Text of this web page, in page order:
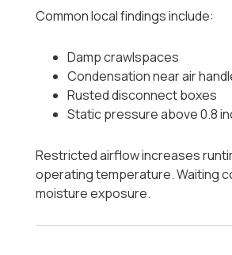
Common local findings include:
Damp crawlspaces
Condensation near air
Rusted disconnect boxes
Static pressure above 0.8
Restricted airflow increases
operating temperature. Waiting
moisture exposure.